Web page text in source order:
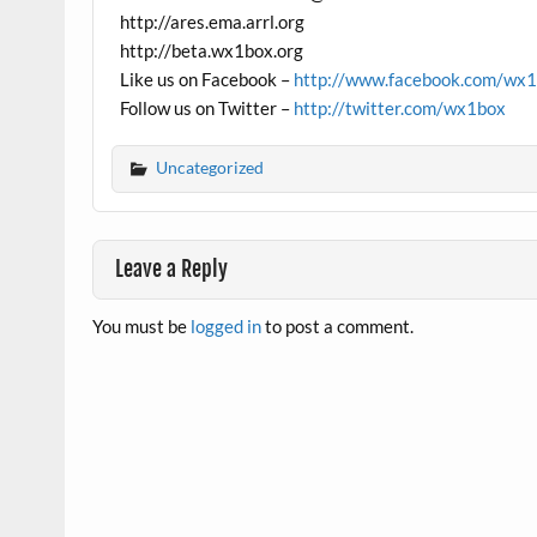
http://ares.ema.arrl.org
http://beta.wx1box.org
Like us on Facebook – http://www.facebook.com/
Follow us on Twitter – http://twitter.com/wx1box
Uncategorized
Leave a Reply
You must be logged into post a comment.